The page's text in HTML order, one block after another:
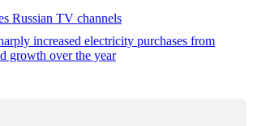
Russian TV channels
increased electricity purchases from
growth over the year